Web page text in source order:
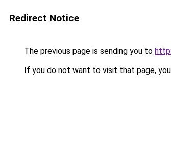
Redirect Notice
The previous page is sending you to
If you do not want to visit that page,